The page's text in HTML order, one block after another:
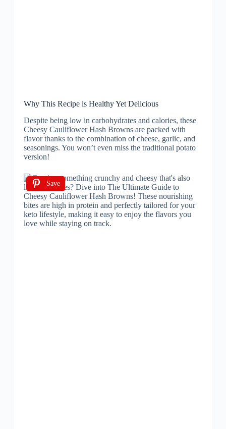
Why This Recipe is Healthy Yet Delicious
Despite being low in carbohydrates and calories, these
Cheesy Cauliflower Hash Browns are packed with
flavor thanks to the combination of cheese, garlic, and
seasonings. You won’t even miss the traditional potato
version!
Save